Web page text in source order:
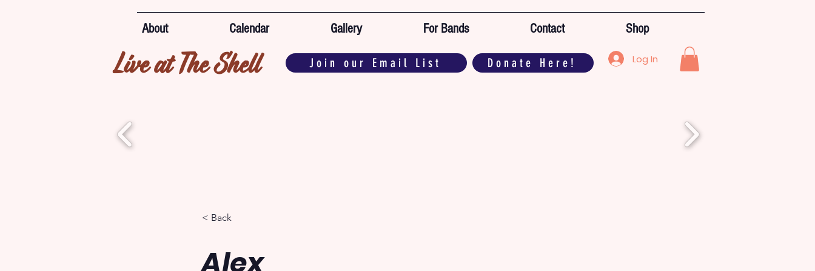
About Calendar Gallery For Bands Contact Shop
Live at The Shell Join our Email List Donate Here! Log In
< Back
Alex